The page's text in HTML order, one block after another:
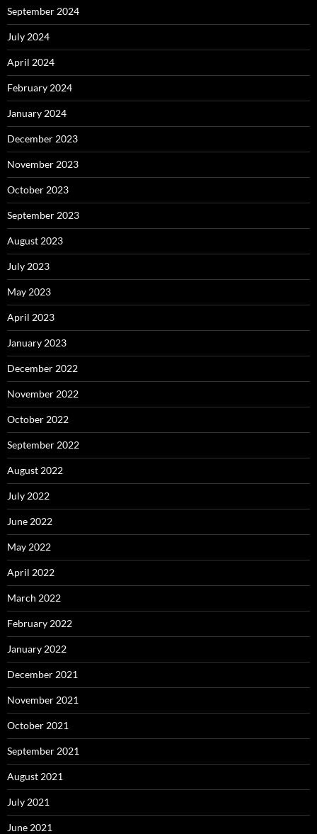
September 2024
July 2024
April 2024
February 2024
January 2024
December 2023
November 2023
October 2023
September 2023
August 2023
July 2023
May 2023
April 2023
January 2023
December 2022
November 2022
October 2022
September 2022
August 2022
July 2022
June 2022
May 2022
April 2022
March 2022
February 2022
January 2022
December 2021
November 2021
October 2021
September 2021
August 2021
July 2021
June 2021